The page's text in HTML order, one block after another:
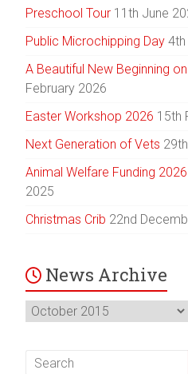
Preschool Tour 11th June
Public Microchipping Day
A Beautiful New Beginning
February 2026
Easter Workshop 2026 15th
Next Generation of Vets
Animal Welfare Funding 2026
2025
Christmas Crib 22nd
News Archive
News
Archive